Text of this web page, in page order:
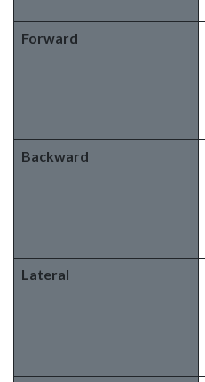
Forward
Backward
Lateral